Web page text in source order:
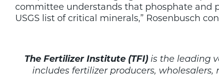
committee understands that phosphate and
USGS list of critical minerals,” Rosenbusch
The Fertilizer Institute (TFI)is the leading
includes fertilizer producers, wholesalers,